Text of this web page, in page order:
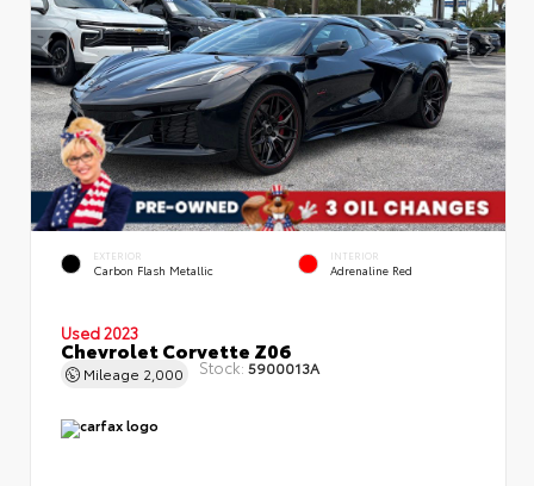
EXTERIOR
Carbon Flash Metallic
INTERIOR
Adrenaline Red
Used 2023
Chevrolet Corvette Z06
Mileage 2,000 Stock: 5900013A